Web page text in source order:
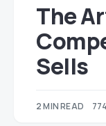
The
Sells
2 MIN READ